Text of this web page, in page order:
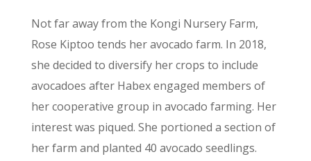
Not far away from the Kongi Nursery Farm,
Rose Kiptoo tends her avocado farm. In 2018,
she decided to diversify her crops to include
avocadoes after Habex engaged members of
her cooperative group in avocado farming. Her
interest was piqued. She portioned a section of
her farm and planted 40 avocado seedlings.